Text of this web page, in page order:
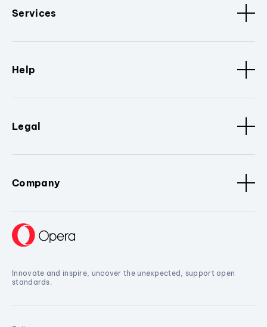
Services
Help
Legal
Company
Innovate and inspire, uncover the unexpected, support open
standards.